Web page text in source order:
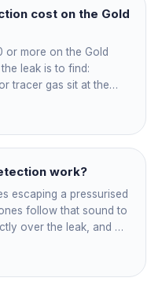
cost on the Gold
more on the Gold
leak is to find:
tracer gas sit at the
free meter test and
work?
escaping a pressurised
follow that sound to
over the leak, and on
Non-invasive:
is cut open.